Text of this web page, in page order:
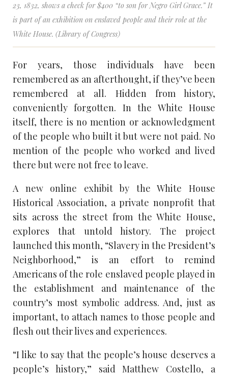
23, 1832, shows a check for $400 “to son for Negro Girl Grace.” It
is part of an exhibition on enslaved people and their role at the
White House. (Library of Congress)
For years, those individuals have been
remembered as an afterthought, if they’ve been
remembered at all. Hidden from history,
conveniently forgotten. In the White House
itself, there is no mention or acknowledgment
of the people who built it but were not paid. No
mention of the people who worked and lived
there but were not free to leave.
A new online exhibit by the White House
Historical Association, a private nonprofit that
sits across the street from the White House,
explores that untold history. The project
launched this month, “Slavery in the President’s
Neighborhood,” is an effort to remind
Americans of the role enslaved people played in
the establishment and maintenance of the
country’s most symbolic address. And, just as
important, to attach names to those people and
flesh out their lives and experiences.
“I like to say that the people’s house deserves a
people’s history,” said Matthew Costello, a